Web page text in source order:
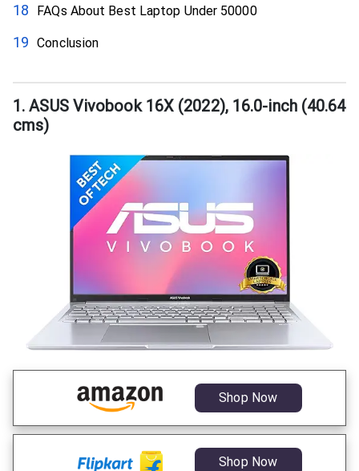
FAQs About Best Laptop Under 50000
Conclusion
1. ASUS Vivobook 16X (2022), 16.0-inch (40.64
cms)
Shop Now
Shop Now